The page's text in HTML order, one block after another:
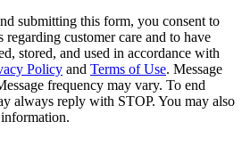
submitting this form, you consent to
customer care and to have
stored, and used in accordance with
Policy and Terms of Use. Message
frequency may vary. To end
always reply with STOP. You may also